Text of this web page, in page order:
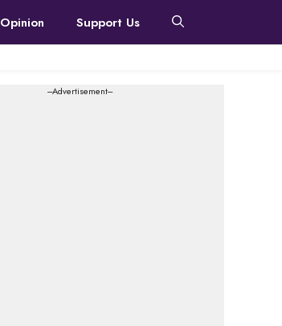
Opinion Support Us
---Advertisement---